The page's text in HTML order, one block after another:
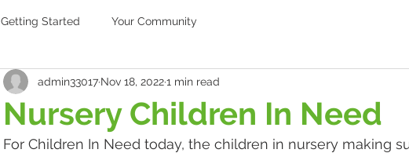
Getting Started Your Community
Nursery Children In Need
admin33017 Nov 18, 20221 min read
For Children In Need today, the children in nursery making